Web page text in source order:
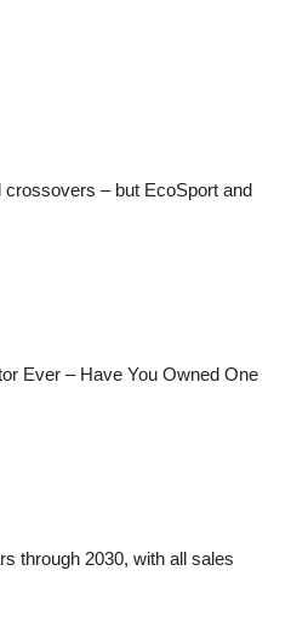
– but EcoSport and
Ever – Have You Owned One
through 2030, with all sales